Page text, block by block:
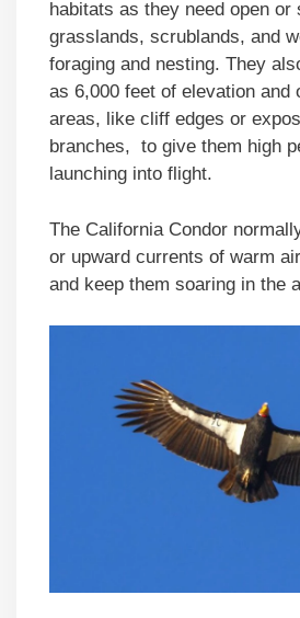
habitats as they need open or
grasslands, scrublands, and
foraging and nesting. They
as 6,000 feet of elevation and
areas, like cliff edges or
branches, to give them high
launching into flight.
The California Condor
or upward currents of warm
and keep them soaring in the